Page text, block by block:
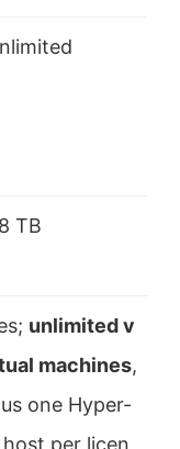
TB
unlimited v
machines,
one Hyper-
host per licen